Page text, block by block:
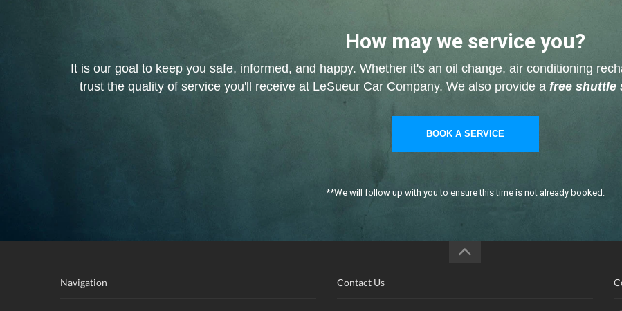
How may we service you?
It is our goal to keep you safe, informed, and happy. Whether it's an oil change, air conditioning
trust the quality of service you'll receive at LeSueur Car Company. We also provide a free shuttle
BOOK A SERVICE
**We will follow up with you to ensure this time is not already booked.
Navigation Contact Us